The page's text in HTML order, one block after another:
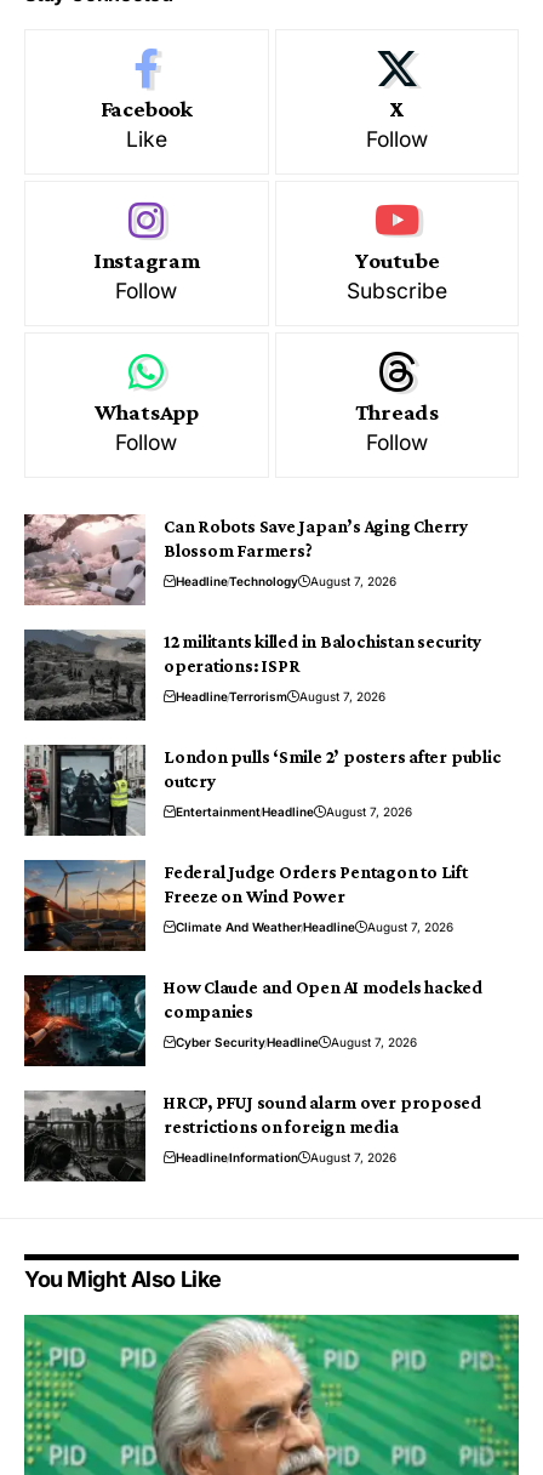
Facebook
Like
X
Follow
Instagram
Follow
Youtube
Subscribe
WhatsApp
Follow
Threads
Follow
Can Robots Save Japan’s Aging Cherry
Blossom Farmers?
HeadlineTechnology August 7, 2026
12 militants killed in Balochistan security
operations: ISPR
HeadlineTerrorism August 7, 2026
London pulls ‘Smile 2’ posters after public
outcry
EntertainmentHeadline August 7, 2026
Federal Judge Orders Pentagon to Lift
Freeze on Wind Power
Climate And WeatherHeadline August 7, 2026
How Claude and Open AI models hacked
companies
Cyber SecurityHeadline August 7, 2026
HRCP, PFUJ sound alarm over proposed
restrictions on foreign media
HeadlineInformation August 7, 2026
You Might Also Like